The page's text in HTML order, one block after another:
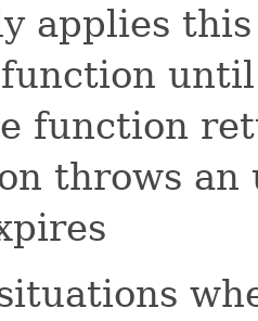
applies
function
throws an